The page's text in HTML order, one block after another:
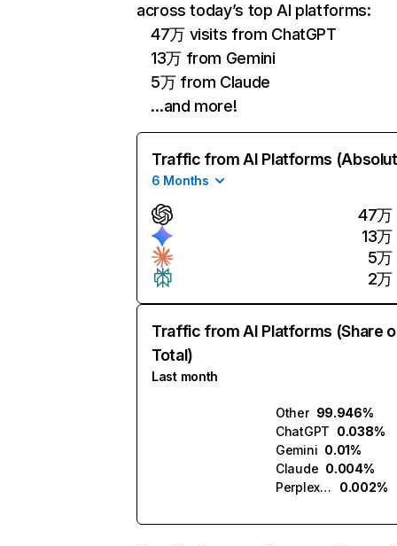
across today’s top AI platforms:
47万 visits from ChatGPT
13万 from Gemini
5万 from Claude
…and more!
Traffic from AI Platforms
6 Months
47万
13万
5万
2万
Traffic from AI Platforms (Share
Total)
Last month
Other 99.946%
ChatGPT 0.038%
Gemini 0.01%
Claude 0.004%
Perplexity
0.002%